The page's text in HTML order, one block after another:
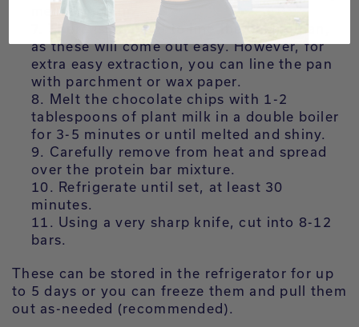
measuring cup.
There is no need to line the baking pan,
as these will come out easy. However, for
extra easy extraction, you can line the pan
with parchment or wax paper.
Melt the chocolate chips with 1-2
tablespoons of plant milk in a double boiler
for 3-5 minutes or until melted and shiny.
Carefully remove from heat and spread
over the protein bar mixture.
Refrigerate until set, at least 30
minutes.
Using a very sharp knife, cut into 8-12
bars.
These can be stored in the refrigerator for up
to 5 days or you can freeze them and pull them
out as-needed (recommended).